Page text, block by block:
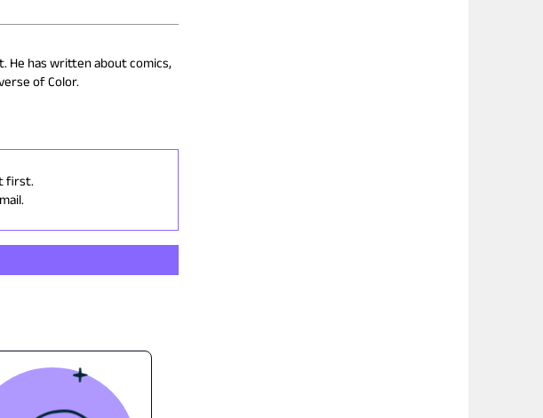
He has written about comics,
of Color.
first.